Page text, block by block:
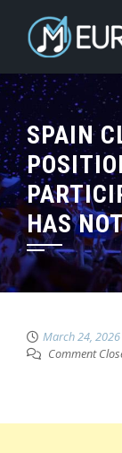
SPAIN
HAS
March 24, 2026
Comment